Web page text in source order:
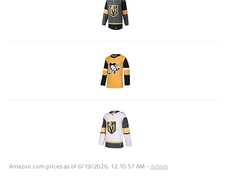
Amazon.com prices as of 6/19/2026, 12:10:57 AM - details